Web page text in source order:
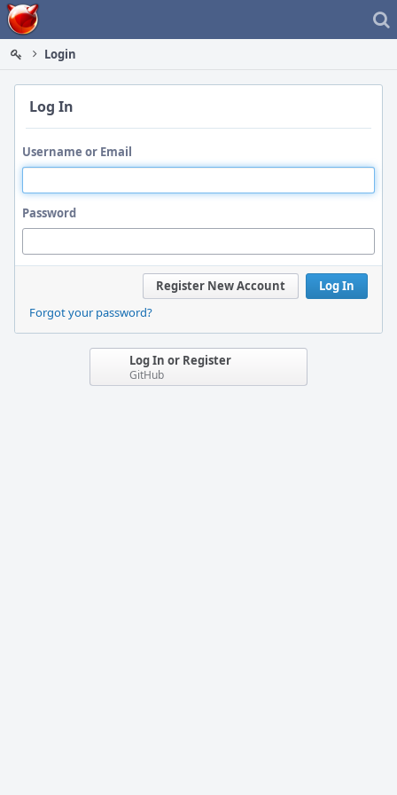
Home
Login
Log In
Username or Email
Password
Log In
Register New Account
Forgot your password?
Log In or Register
GitHub